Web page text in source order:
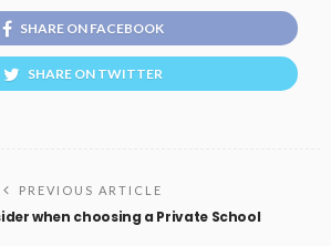
SHARE ON FACEBOOK
SHARE ON TWITTER
PREVIOUS ARTICLE
when choosing a Private School